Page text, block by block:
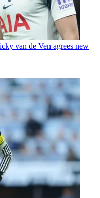
van de Ven agrees new